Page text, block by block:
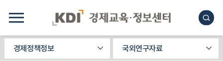
경제정책정보 국외연구자료